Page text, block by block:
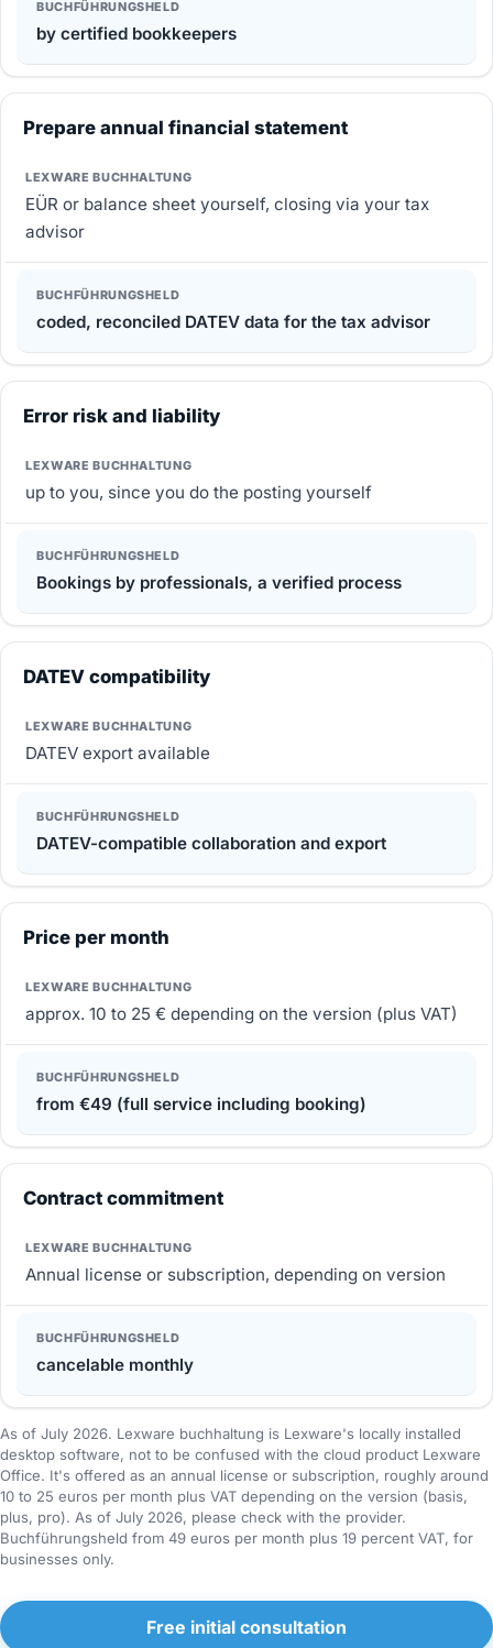
by certified bookkeepers
Prepare annual financial statement
EÜR or balance sheet yourself, closing via your tax
advisor
coded, reconciled DATEV data for the tax advisor
Error risk and liability
up to you, since you do the posting yourself
Bookings by professionals, a verified process
DATEV compatibility
DATEV export available
DATEV-compatible collaboration and export
Price per month
approx. 10 to 25 € depending on the version (plus VAT)
from €49 (full service including booking)
Contract commitment
Annual license or subscription, depending on version
cancelable monthly
As of July 2026. Lexware buchhaltung is Lexware's locally installed
desktop software, not to be confused with the cloud product Lexware
Office. It's offered as an annual license or subscription, roughly around
10 to 25 euros per month plus VAT depending on the version (basis,
plus, pro). As of July 2026, please check with the provider.
Buchführungsheld from 49 euros per month plus 19 percent VAT, for
businesses only.
Free initial consultation